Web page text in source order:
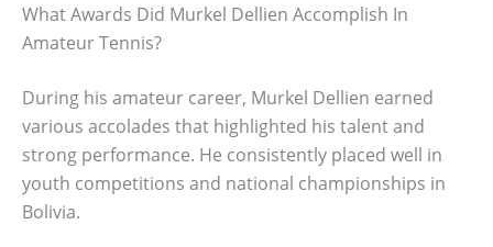
What Awards Did Murkel Dellien Accomplish In
Amateur Tennis?
During his amateur career, Murkel Dellien earned
various accolades that highlighted his talent and
strong performance. He consistently placed well in
youth competitions and national championships in
Bolivia.